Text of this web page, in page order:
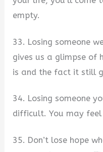
empty.
33. Losing someone
gives us a glimpse of
is and the fact it still
34. Losing someone
difficult. You may feel
35. Don’t lose hope